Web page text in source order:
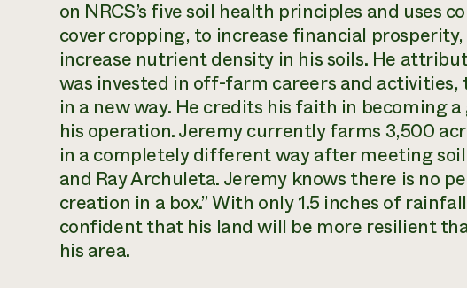
on NRCS’s five soil health principles and uses
cover cropping, to increase financial
increase nutrient density in his soils. He
was invested in off-farm careers and
in a new way. He credits his faith in becoming
his operation. Jeremy currently farms 3,500
in a completely different way after meeting
and Ray Archuleta. Jeremy knows there is no
creation in a box.” With only 1.5 inches of
confident that his land will be more resilient
his area.